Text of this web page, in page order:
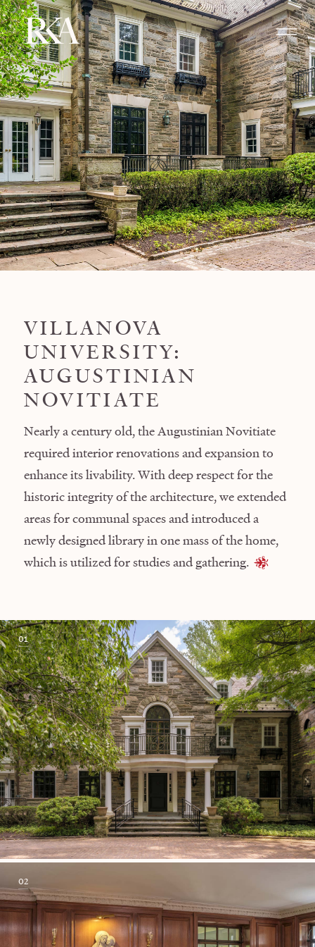
VILLANOVA
UNIVERSITY:
AUGUSTINIAN
NOVITIATE
Nearly a century old, the Augustinian Novitiate
required interior renovations and expansion to
enhance its livability. With deep respect for the
historic integrity of the architecture, we extended
areas for communal spaces and introduced a
newly designed library in one mass of the home,
which is utilized for studies and gathering.
01
02